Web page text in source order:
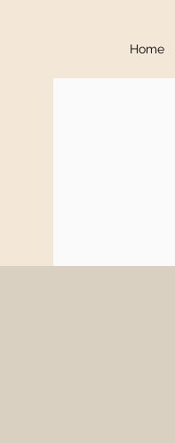
Home